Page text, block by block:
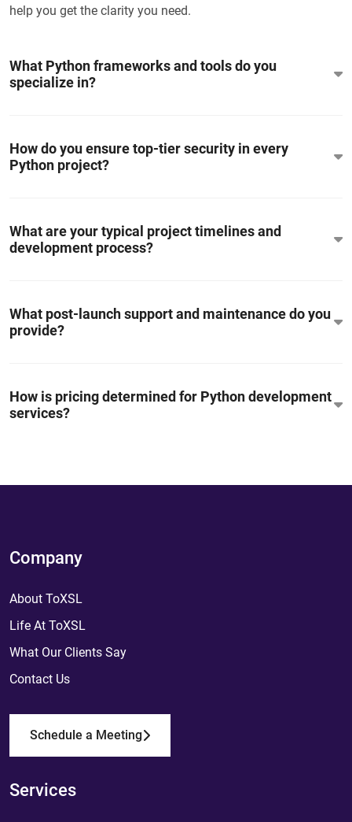
help you get the clarity you need.
What Python frameworks and tools do you
specialize in?
How do you ensure top-tier security in every
Python project?
What are your typical project timelines and
development process?
What post-launch support and maintenance do you
provide?
How is pricing determined for Python development
services?
Company
About ToXSL
Life At ToXSL
What Our Clients Say
Contact Us
Schedule a Meeting
Services